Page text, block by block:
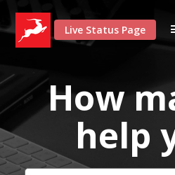
Live Status Page
How
help